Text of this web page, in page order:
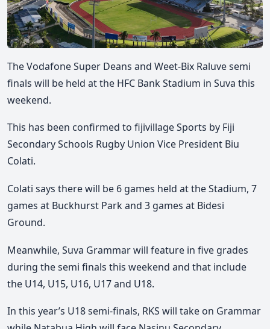
The Vodafone Super Deans and Weet-Bix Raluve semi
finals will be held at the HFC Bank Stadium in Suva this
weekend.
This has been confirmed to fijivillage Sports by Fiji
Secondary Schools Rugby Union Vice President Biu
Colati.
Colati says there will be 6 games held at the Stadium, 7
games at Buckhurst Park and 3 games at Bidesi
Ground.
Meanwhile, Suva Grammar will feature in five grades
during the semi finals this weekend and that include
the U14, U15, U16, U17 and U18.
In this year’s U18 semi-finals, RKS will take on Grammar